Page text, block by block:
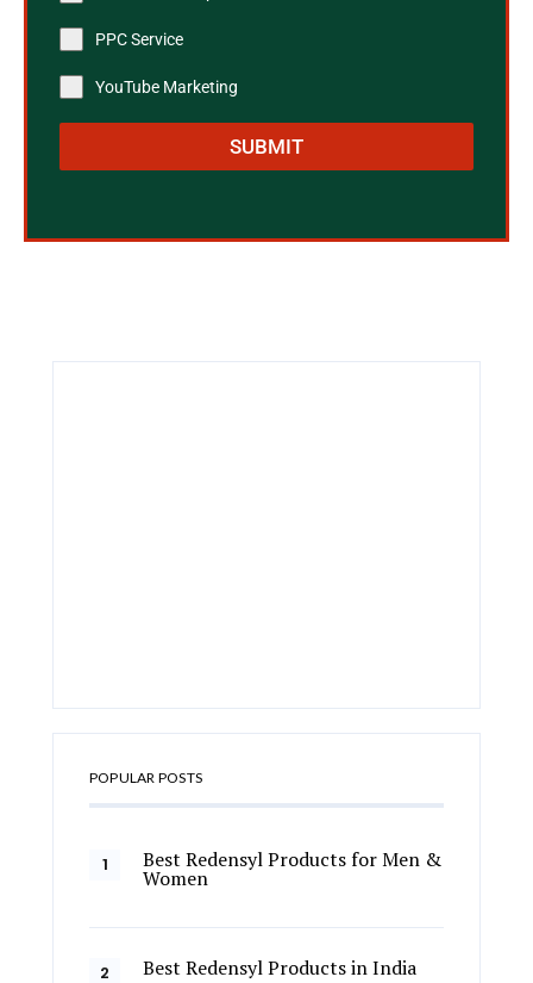
PPC Service
YouTube Marketing
SUBMIT
POPULAR POSTS
Best Redensyl Products for Men &
Women
Best Redensyl Products in India